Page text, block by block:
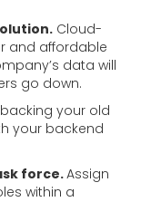
Cloud-
and affordable
data will
go down.
your old
your backend
force.Assign
within a